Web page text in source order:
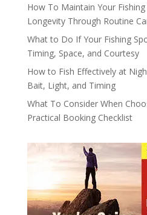
How To Maintain Your
Longevity Through Routine
What to Do If Your Fishing
Timing, Space, and Courtesy
How to Fish Effectively at
Bait, Light, and Timing
What To Consider When
Practical Booking Checklist